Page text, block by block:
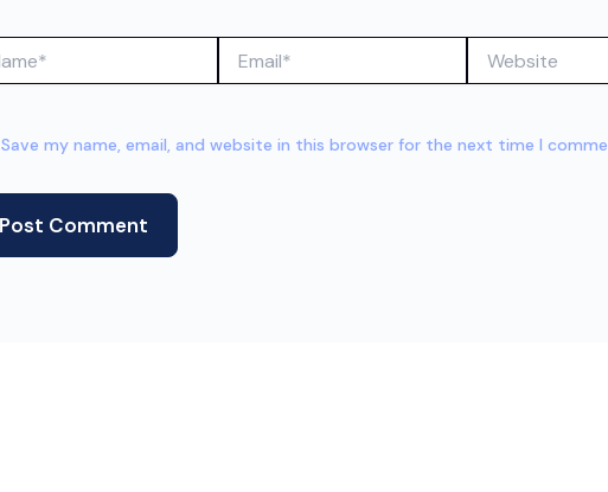
Save my name, email, and website in this browser for the next time I